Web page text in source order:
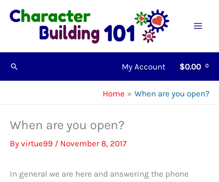
Skip
Search My Account $0.00
Home When are you open?
When are you open?
By virtue99 / November 8, 2017
In general we are here and answering the phone